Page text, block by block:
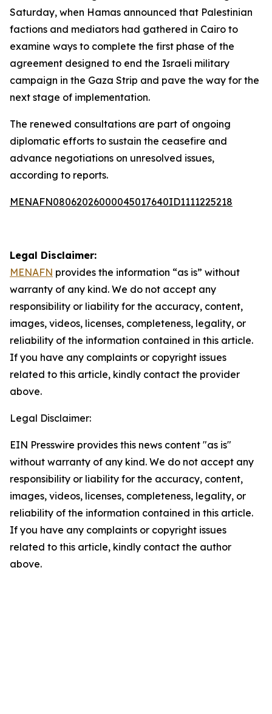
Saturday, when Hamas announced that Palestinian
factions and mediators had gathered in Cairo to
examine ways to complete the first phase of the
agreement designed to end the Israeli military
campaign in the Gaza Strip and pave the way for the
next stage of implementation.
The renewed consultations are part of ongoing
diplomatic efforts to sustain the ceasefire and
advance negotiations on unresolved issues,
according to reports.
MENAFN08062026000045017640ID1111225218
Legal Disclaimer:
MENAFN provides the information “as is” without
warranty of any kind. We do not accept any
responsibility or liability for the accuracy, content,
images, videos, licenses, completeness, legality, or
reliability of the information contained in this article.
If you have any complaints or copyright issues
related to this article, kindly contact the provider
above.
Legal Disclaimer:
EIN Presswire provides this news content "as is"
without warranty of any kind. We do not accept any
responsibility or liability for the accuracy, content,
images, videos, licenses, completeness, legality, or
reliability of the information contained in this article.
If you have any complaints or copyright issues
related to this article, kindly contact the author
above.